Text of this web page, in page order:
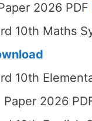
2026 PDF
10th Maths
10th
Paper 2026